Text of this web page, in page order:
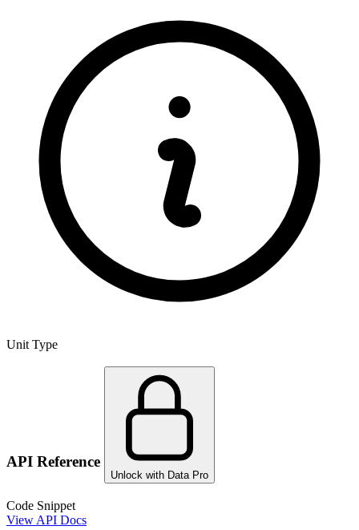
Unit Type
API Reference
Unlock with Data Pro
Code Snippet
View API Docs